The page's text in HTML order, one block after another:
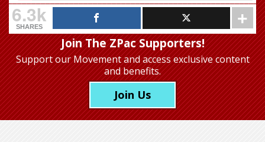
6.3k
SHARES
Join The ZPac Supporters!
Support our Movementand access exclusive content
and benefits.
Join Us